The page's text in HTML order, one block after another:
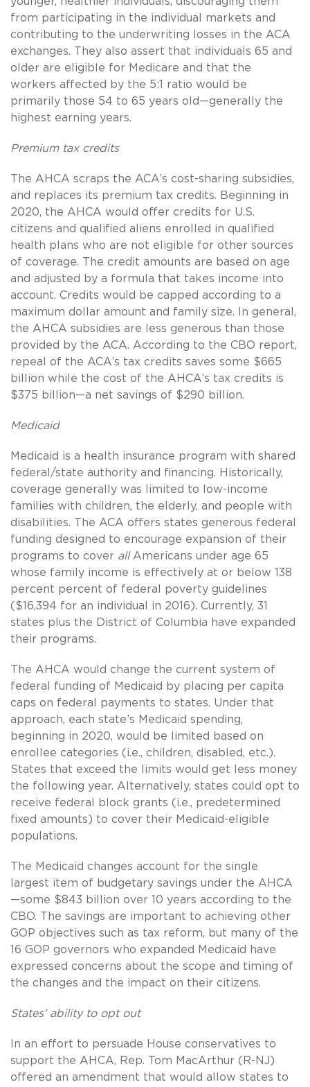
from participating in the individual markets and
contributing to the underwriting losses in the ACA
exchanges. They also assert that individuals 65 and
older are eligible for Medicare and that the
workers affected by the 5:1 ratio would be
primarily those 54 to 65 years old—generally the
highest earning years.
Premium tax credits
The AHCA scraps the ACA’s cost-sharing subsidies,
and replaces its premium tax credits. Beginning in
2020, the AHCA would offer credits for U.S.
citizens and qualified aliens enrolled in qualified
health plans who are not eligible for other sources
of coverage. The credit amounts are based on age
and adjusted by a formula that takes income into
account. Credits would be capped according to a
maximum dollar amount and family size. In general,
the AHCA subsidies are less generous than those
provided by the ACA. According to the CBO report,
repeal of the ACA’s tax credits saves some $665
billion while the cost of the AHCA’s tax credits is
$375 billion—a net savings of $290 billion.
Medicaid
Medicaid is a health insurance program with shared
federal/state authority and financing. Historically,
coverage generally was limited to low-income
families with children, the elderly, and people with
disabilities. The ACA offers states generous federal
funding designed to encourage expansion of their
programs to cover allAmericans under age 65
whose family income is effectively at or below 138
percent percent of federal poverty guidelines
($16,394 for an individual in 2016). Currently, 31
states plus the District of Columbia have expanded
their programs.
The AHCA would change the current system of
federal funding of Medicaid by placing per capita
caps on federal payments to states. Under that
approach, each state’s Medicaid spending,
beginning in 2020, would be limited based on
enrollee categories (i.e., children, disabled, etc.).
States that exceed the limits would get less money
the following year. Alternatively, states could opt to
receive federal block grants (i.e., predetermined
fixed amounts) to cover their Medicaid-eligible
populations.
The Medicaid changes account for the single
largest item of budgetary savings under the AHCA
—some $843 billion over 10 years according to the
CBO. The savings are important to achieving other
GOP objectives such as tax reform, but many of the
16 GOP governors who expanded Medicaid have
expressed concerns about the scope and timing of
the changes and the impact on their citizens.
States’ ability to opt out
In an effort to persuade House conservatives to
support the AHCA, Rep. Tom MacArthur (R-NJ)
offered an amendment that would allow states to